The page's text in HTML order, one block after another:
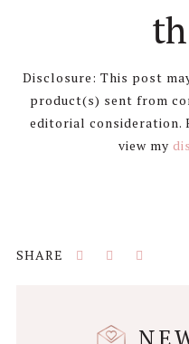
Disclosure: This post
product(s) sent from
editorial consideration.
view my